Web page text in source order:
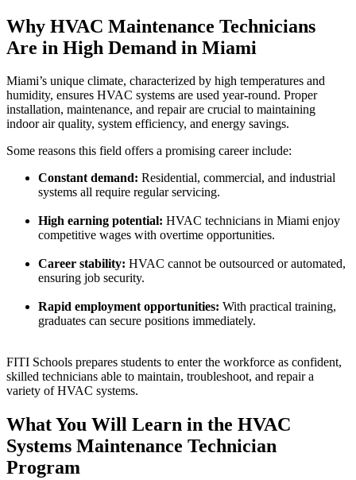
Why HVAC Maintenance Technicians
Are in High Demand in Miami
Miami’s unique climate, characterized by high temperatures and
humidity, ensures HVAC systems are used year-round. Proper
installation, maintenance, and repair are crucial to maintaining
indoor air quality, system efficiency, and energy savings.
Some reasons this field offers a promising career include:
Constant demand: Residential, commercial, and industrial
systems all require regular servicing.
High earning potential: HVAC technicians in Miami enjoy
competitive wages with overtime opportunities.
Career stability: HVAC cannot be outsourced or automated,
ensuring job security.
Rapid employment opportunities: With practical training,
graduates can secure positions immediately.
FITI Schools prepares students to enter the workforce as confident,
skilled technicians able to maintain, troubleshoot, and repair a
variety of HVAC systems.
What You Will Learn in the HVAC
Systems Maintenance Technician
Program